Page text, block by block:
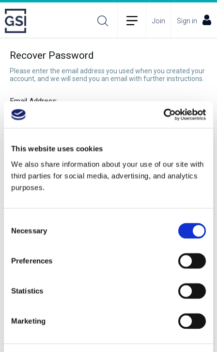
This website uses cookies
We also share information about your use of our site with
third parties for social media, advertising, and analytics
purposes.
Selection
Necessary
Preferences
Statistics
Marketing
Join Sign in
Recover Password
Please enter the email address you used when you created your
account, and we will send you an email with further instructions.
Email Address:
Recover Password